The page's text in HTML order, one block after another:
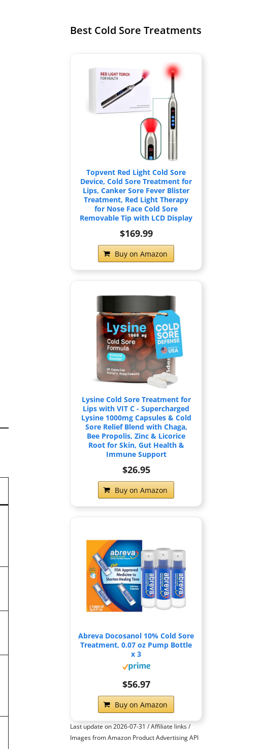
Best Cold Sore Treatments
Topvent Red Light Cold Sore
Device, Cold Sore Treatment for
Lips, Canker Sore Fever Blister
Treatment, Red Light Therapy
for Nose Face Cold Sore
Removable Tip with LCD Display
$169.99
Buy on Amazon
Lysine Cold Sore Treatment for
Lips with VIT C - Supercharged
Lysine 1000mg Capsules & Cold
Sore Relief Blend with Chaga,
Bee Propolis, Zinc & Licorice
Root for Skin, Gut Health &
Immune Support
$26.95
Buy on Amazon
Abreva Docosanol 10% Cold Sore
Treatment, 0.07 oz Pump Bottle
x 3
$56.97
Buy on Amazon
Last update on 2026-07-31 / Affiliate links /
Images from Amazon Product Advertising API